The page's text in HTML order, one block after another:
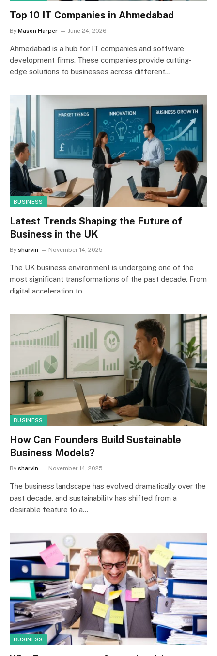
Top 10 IT Companies in Ahmedabad
By Mason Harper June 24, 2026
Ahmedabad is a hub for IT companies and software
development firms. These companies provide cutting-
edge solutions to businesses across different…
BUSINESS
Latest Trends Shaping the Future of
Business in the UK
By sharvin November 14, 2025
The UK business environment is undergoing one of the
most significant transformations of the past decade. From
digital acceleration to…
BUSINESS
How Can Founders Build Sustainable
Business Models?
By sharvin November 14, 2025
The business landscape has evolved dramatically over the
past decade, and sustainability has shifted from a
desirable feature to a…
BUSINESS